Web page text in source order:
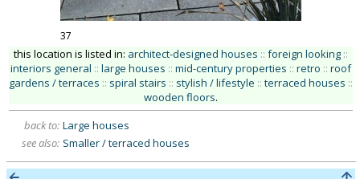
37
this location is listed in: architect-designed houses :: foreign looking ::
interiors general :: large houses :: mid-century properties :: retro :: roof
gardens / terraces :: spiral stairs :: stylish / lifestyle :: terraced houses ::
wooden floors.
back to: Large houses
see also: Smaller / terraced houses